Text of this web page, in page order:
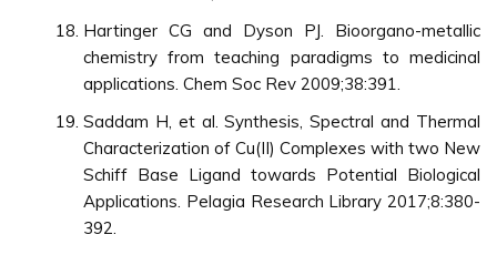
Hartinger CG and Dyson PJ. Bioorgano-metallic
chemistry from teaching paradigms to medicinal
applications. Chem Soc Rev 2009;38:391.
Saddam H, et al. Synthesis, Spectral and Thermal
Characterization of Cu(II) Complexes with two New
Schiff Base Ligand towards Potential Biological
Applications. Pelagia Research Library 2017;8:380-
392.